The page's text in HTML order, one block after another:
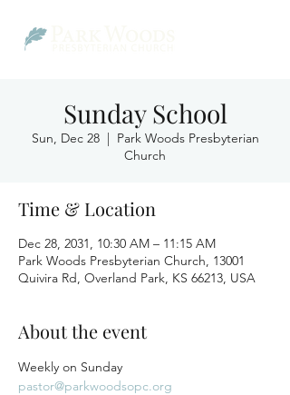
Sunday School
Sun, Dec 28
  |
Park Woods Presbyterian
Church
Time & Location
Dec 28, 2031, 10:30 AM – 11:15 AM
Park Woods Presbyterian Church, 13001
Quivira Rd, Overland Park, KS 66213, USA
About the event
Weekly on Sunday
pastor@parkwoodsopc.org